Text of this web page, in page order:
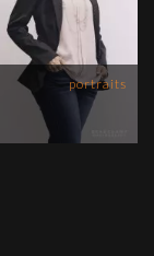
portraits